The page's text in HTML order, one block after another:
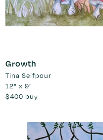
Growth
Tina Seifpour
12" x 9"
$400 buy